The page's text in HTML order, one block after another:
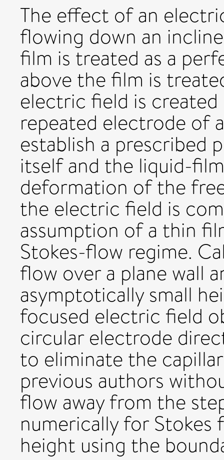
The effect of an
flowing down an
film is treated as a
above the film is
electric field is
repeated electrode of
establish a prescribed
itself and the liquid-
deformation of the
the electric field is
assumption of a thin
Stokes-flow regime.
flow over a plane wall
asymptotically small
focused electric field
circular electrode
to eliminate the
previous authors
flow away from the
numerically for
height using the